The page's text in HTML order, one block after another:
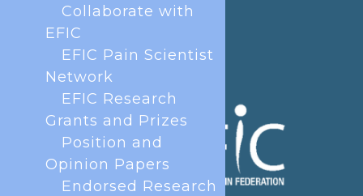
E-mail:secretary@efic.org
Collaborate with
EFIC
EFIC Pain Scientist
Network
EFIC Research
Grants and Prizes
Position and
Opinion Papers
Endorsed Research